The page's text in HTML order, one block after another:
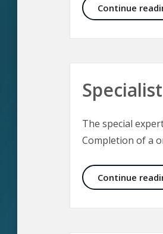
Continue
The special
Completion of a
Continue